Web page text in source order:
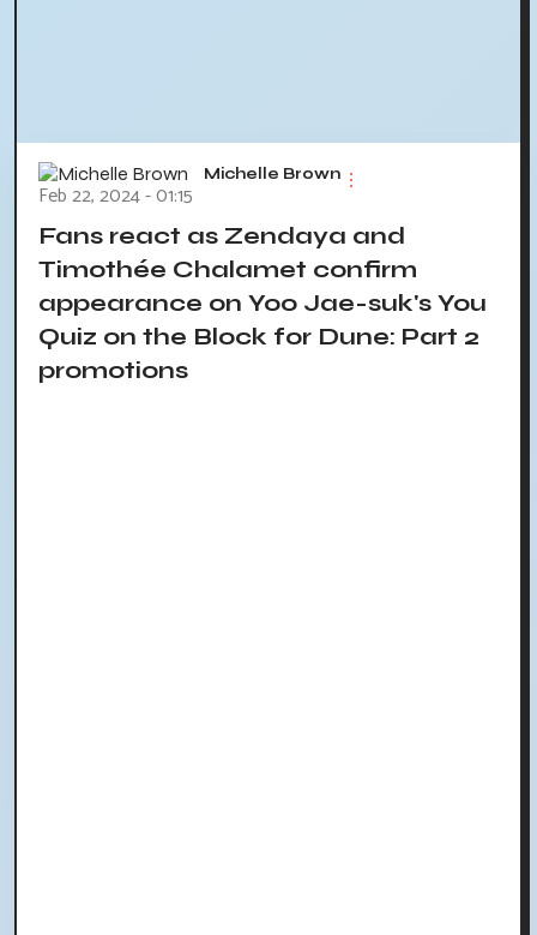
Michelle Brown
Feb 22, 2024 - 01:15
Fans react as Zendaya and
Timothée Chalamet confirm
appearance on Yoo Jae-suk's You
Quiz on the Block for Dune: Part 2
promotions